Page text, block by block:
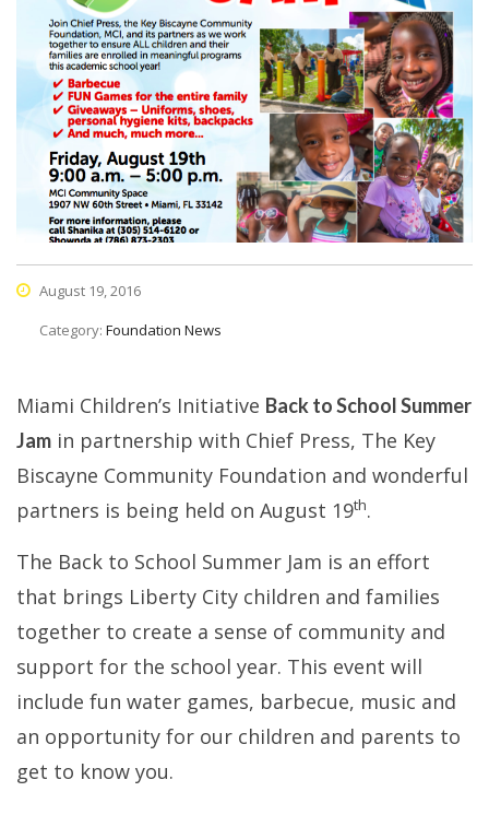
August 19, 2016
Category: Foundation News
Miami Children’s Initiative Back to School Summer
Jam in partnership with Chief Press, The Key
Biscayne Community Foundation and wonderful
partners is being held on August 19th.
The Back to School Summer Jam is an effort
that brings Liberty City children and families
together to create a sense of community and
support for the school year. This event will
include fun water games, barbecue, music and
an opportunity for our children and parents to
get to know you.